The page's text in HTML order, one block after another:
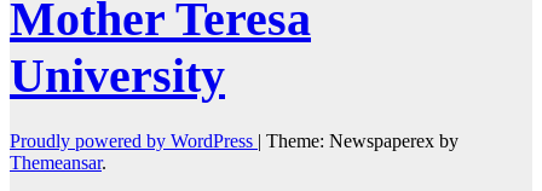
Mother Teresa
University
Proudly powered by WordPress | Theme: Newspaperex by
Themeansar.